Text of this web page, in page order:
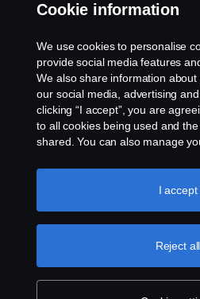
CV AB (publ), SE-151 87
+46-8-55 38 10 00
Cookie information
We use cookies to personalise
provide social media features
We also share information
our social media, advertising
clicking “I accept”, you are
to all cookies being used and
shared. You can also manage
like to accept. For a more
use cookies, please visit our
Reject all
I accept